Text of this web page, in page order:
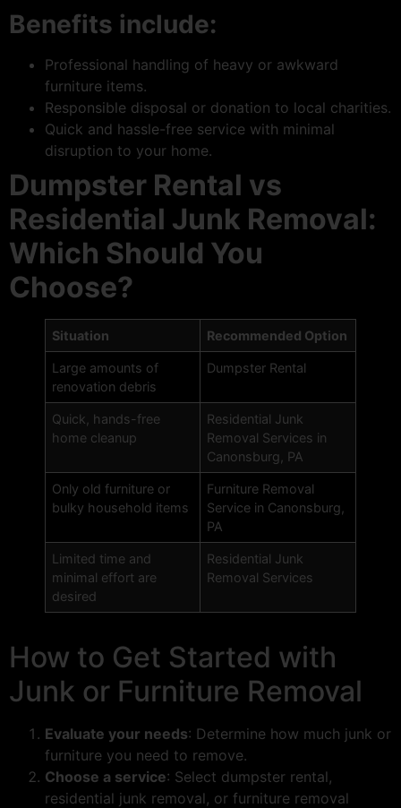
Benefits include:
Professional handling of heavy or awkward
furniture items.
Responsible disposal or donation to local charities.
Quick and hassle-free service with minimal
disruption to your home.
Dumpster Rental vs
Residential Junk Removal:
Which Should You
Choose?
Situation Recommended Option
Large amounts of
renovation debris
Dumpster Rental
Quick, hands-free
home cleanup
Residential Junk
Removal Services in
Canonsburg, PA
Only old furniture or
bulky household items
Furniture Removal
Service in Canonsburg,
PA
Limited time and
minimal effort are
desired
Residential Junk
Removal Services
How to Get Started with
Junk or Furniture Removal
Evaluate your needs: Determine how much junk or
furniture you need to remove.
Choose a service: Select dumpster rental,
residential junk removal, or furniture removal